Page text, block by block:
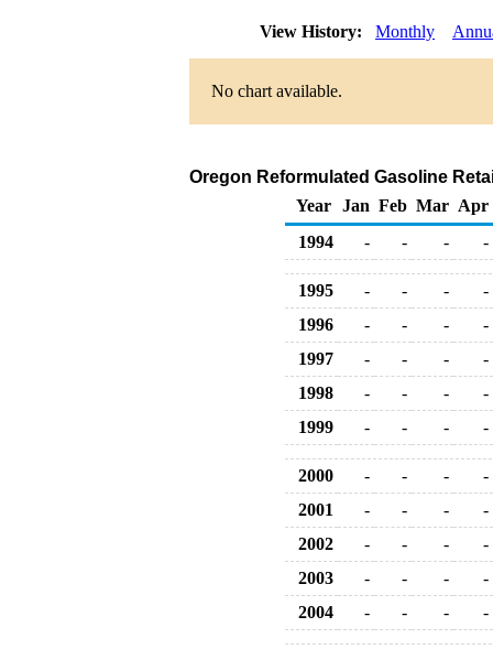
View History: Monthly
No chart available.
Oregon Reformulated Gasoline
Year
Jan Feb Mar Apr
1994
- - - -
1995 - - -
-
1996
- - -
-
1997
- - -
-
1998
- - -
-
1999
- - - -
2000 - - -
-
2001
- - -
-
2002
- - -
-
2003
- - -
-
2004
- - - -